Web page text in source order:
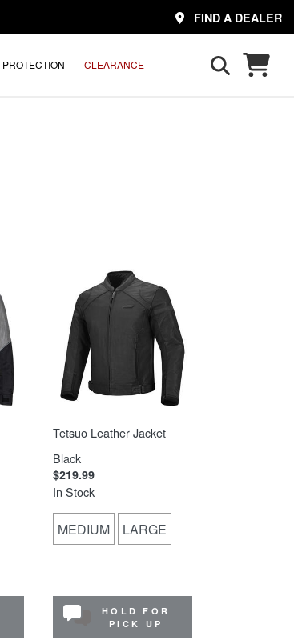
FIND A DEALER
PROTECTION CLEARANCE
Tetsuo Leather Jacket
Black
$219.99
In Stock
MEDIUM LARGE
HOLD FOR
PICK UP